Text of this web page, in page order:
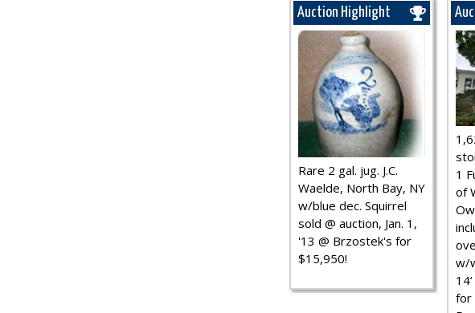
Auction Highlight
Rare 2 gal. jug. J.C.
Waelde, North Bay, NY
w/blue dec. Squirrel
sold @ auction, Jan. 1,
'13 @ Brzostek's for
$15,950!
1
of
w/
for